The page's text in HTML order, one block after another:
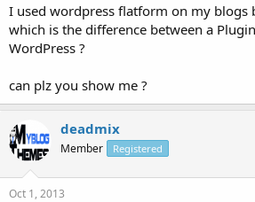
e
r
I used wordpress flatform on my blogs
which is the difference between a
WordPress ?
can plz you show me ?
deadmix
Member Registered
Oct 1, 2013